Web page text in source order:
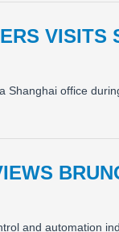
VISITS
Shanghai office
and automation